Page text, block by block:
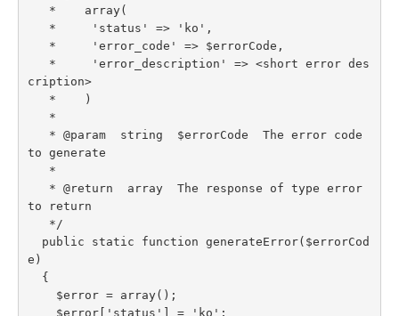
*    array(
*     'status' => 'ko',
*     'error_code' => $errorCode,
*     'error_description' => <short error des
cription>
*    )
*
* @param  string  $errorCode  The error code
to generate
*
* @return  array  The response of type error
to return
*/
public static function generateError($errorCod
e)
{
$error = array();
$error['status'] = 'ko';